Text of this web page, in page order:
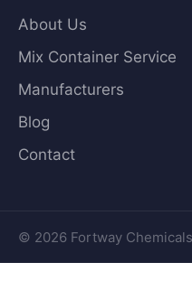
About Us
Mix Container Service
Manufacturers
Blog
Contact
© 2026 Fortway